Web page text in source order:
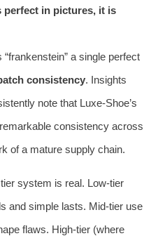
perfect in pictures, it is
a single perfect
consistency. Insights
note that Luxe-Shoe’s
consistency across
of a mature supply chain.
system is real. Low-tier
and simple lasts. Mid-tier use
flaws. High-tier (where